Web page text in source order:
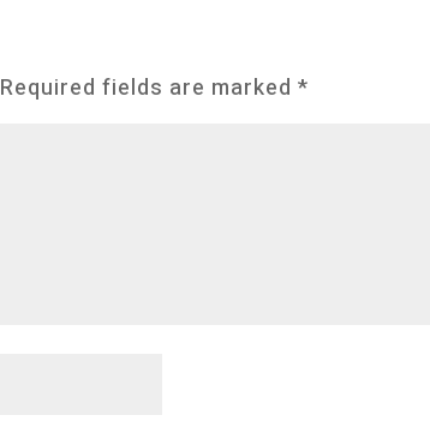
Required fields are marked*